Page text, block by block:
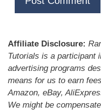
Affiliate Disclosure:
Tutorials is a participant
advertising programs
means for us to earn
Amazon, eBay,
We might be